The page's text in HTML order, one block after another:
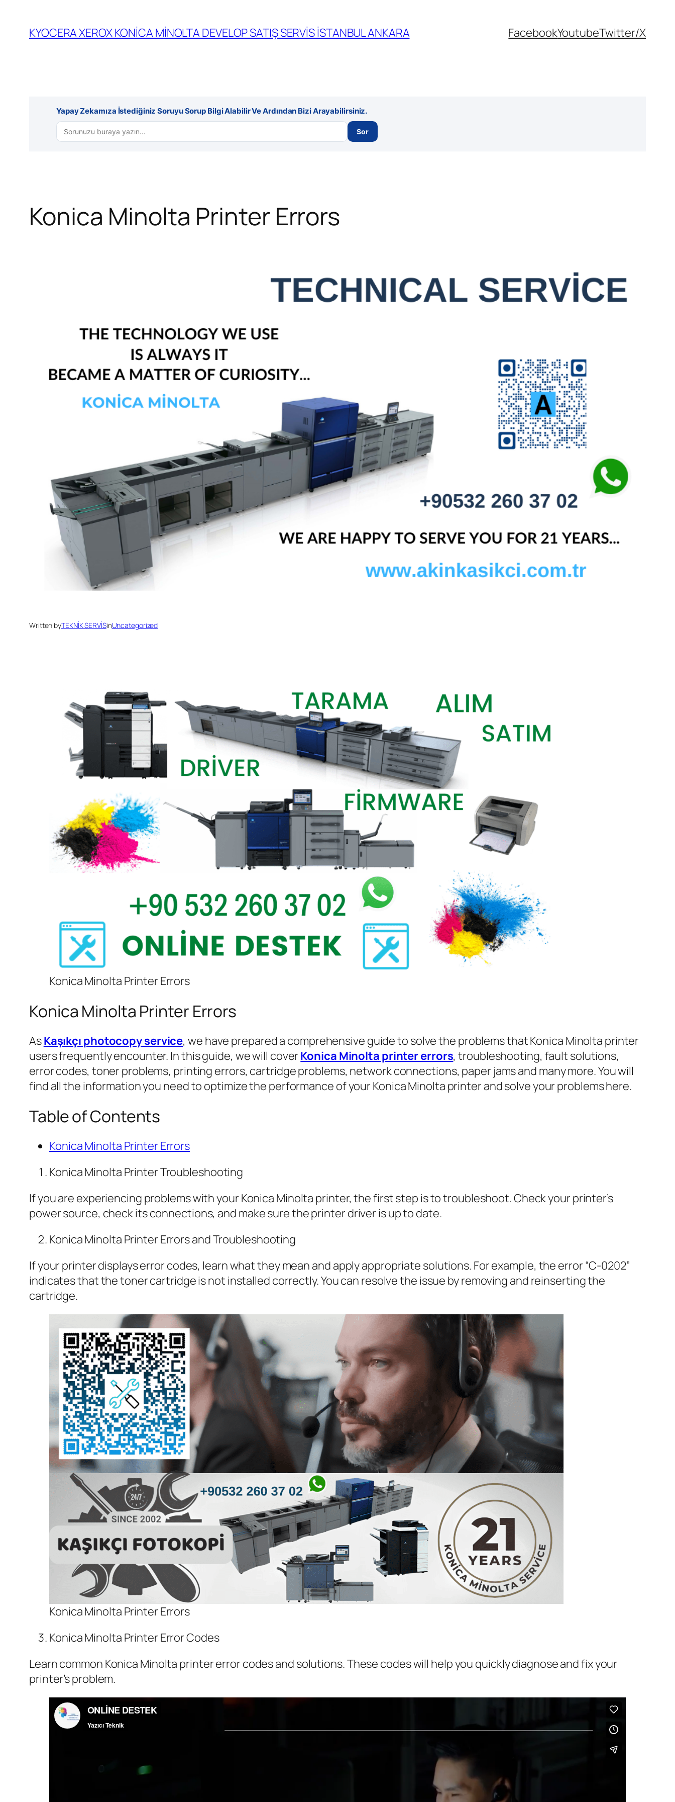
KYOCERA XEROX KONİCA MİNOLTA DEVELOP SATIŞ SERVİS İSTANBUL ANKARA FacebookYoutubeTwitter/X
Yapay Zekamıza İstediğiniz Soruyu Sorup Bilgi Alabilir Ve Ardından Bizi Arayabilirsiniz.
Sor
Konica Minolta Printer Errors
Written byTEKNİK SERVİSinUncategorized
Konica Minolta Printer Errors
Konica Minolta Printer Errors
AsKaşıkçı photocopy service, we have prepared a comprehensive guide to solve the problems that Konica Minolta printer
users frequently encounter. In this guide, we will cover Konica Minolta printer errors, troubleshooting, fault solutions,
error codes, toner problems, printing errors, cartridge problems, network connections, paper jams and many more. You will
find all the information you need to optimize the performance of your Konica Minolta printer and solve your problems here.
Table of Contents
Konica Minolta Printer Errors
Konica Minolta Printer Troubleshooting
If you are experiencing problems with your Konica Minolta printer, the first step is to troubleshoot. Check your printer’s
power source, check its connections, and make sure the printer driver is up to date.
Konica Minolta Printer Errors and Troubleshooting
If your printer displays error codes, learn what they mean and apply appropriate solutions. For example, the error “C-0202”
indicates that the toner cartridge is not installed correctly. You can resolve the issue by removing and reinserting the
cartridge.
Konica Minolta Printer Errors
Konica Minolta Printer Error Codes
Learn common Konica Minolta printer error codes and solutions. These codes will help you quickly diagnose and fix your
printer’s problem.